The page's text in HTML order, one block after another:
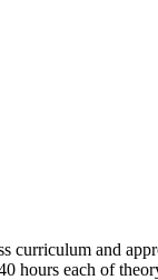
curriculum and
hours each of